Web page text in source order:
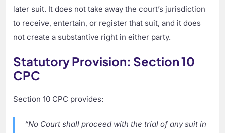
later suit. It does not take away the court’s jurisdiction
to receive, entertain, or register that suit, and it does
not create a substantive right in either party.
Statutory Provision: Section 10
CPC
Section 10 CPC provides:
“No Court shall proceed with the trial of any suit in